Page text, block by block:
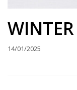
WINTER
14/01/2025